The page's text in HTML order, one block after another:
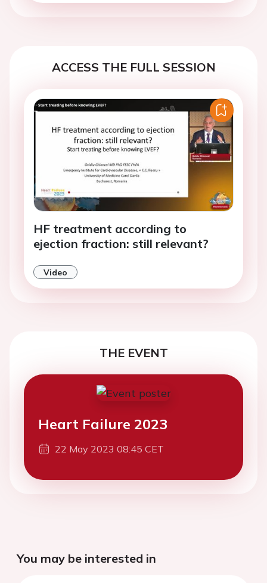
ACCESS THE FULL SESSION
HF treatment according to
ejection fraction: still relevant?
Video
THE EVENT
Heart Failure 2023
22 May 2023 08:45 CET
You may be interested in